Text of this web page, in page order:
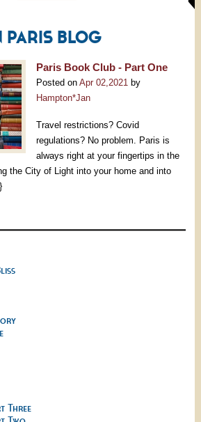
PARIS BLOG
Paris Book Club - Part One
Posted on Apr 02,2021by
Hampton*Jan
Travel restrictions? Covid
regulations? No problem. Paris is
always right at your fingertips in the
the City of Light into your home and into
Three